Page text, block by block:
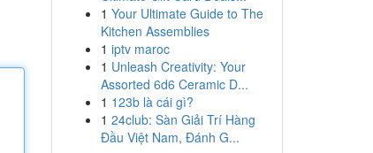
1 Your Ultimate Guide to The
Kitchen Assemblies
1 iptv maroc
1 Unleash Creativity: Your
Assorted 6d6 Ceramic D...
1 123b là cái gì?
1 24club: Sàn Giải Trí Hàng
Đầu Việt Nam, Đánh G...